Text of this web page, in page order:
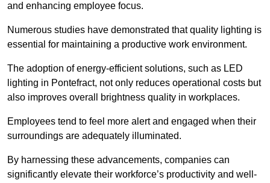
and enhancing employee focus.
Numerous studies have demonstrated that quality lighting is
essential for maintaining a productive work environment.
The adoption of energy-efficient solutions, such as LED
lighting in Pontefract, not only reduces operational costs but
also improves overall brightness quality in workplaces.
Employees tend to feel more alert and engaged when their
surroundings are adequately illuminated.
By harnessing these advancements, companies can
significantly elevate their workforce’s productivity and well-